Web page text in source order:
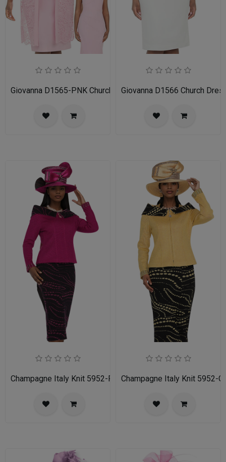
Giovanna D1565-PNK Church DressGiovanna D1566 Church
Champagne Italy Knit 5952-FU-IH Ladies Church Suit
Champagne Italy Knit 5952-